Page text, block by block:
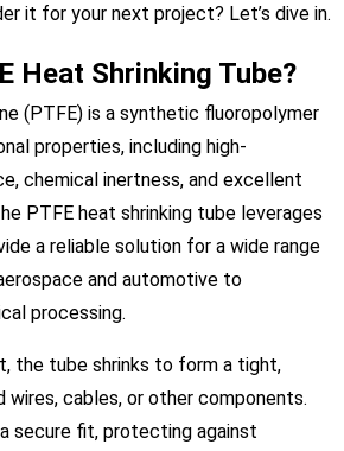
it for your next project? Let’s dive in.
Heat Shrinking Tube?
(PTFE) is a synthetic fluoropolymer
properties, including high-
chemical inertness, and excellent
PTFE heat shrinking tube leverages
a reliable solution for a wide range
and automotive to
processing.
the tube shrinks to form a tight,
wires, cables, or other components.
secure fit, protecting against